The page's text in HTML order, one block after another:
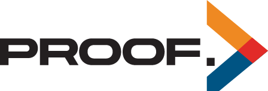
content